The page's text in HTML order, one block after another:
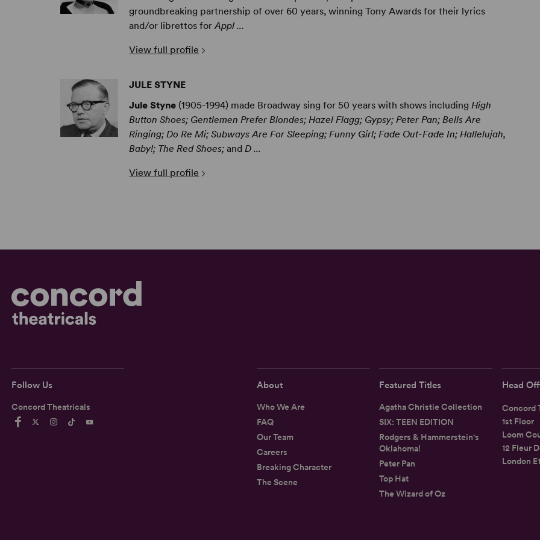
groundbreaking partnership of over 60 years, winning Tony Awards for their lyrics
and/or librettos forAppl ...
View full profile
JULE STYNE
Jule Styne (1905-1994) made Broadway sing for 50 years with shows includingHigh
Button Shoes; Gentlemen Prefer Blondes; Hazel Flagg; Gypsy; Peter Pan; Bells Are
Ringing; Do Re Mi; Subways Are For Sleeping; Funny Girl; Fade Out-Fade In; Hallelujah,
Baby!; The Red Shoes; andD ...
View full profile
Follow Us
Concord Theatricals
About
Who We Are
FAQ
Our Team
Careers
Breaking Character
The Scene
Featured Titles
Agatha Christie Collection
SIX: TEEN EDITION
Rodgers & Hammerstein's
Oklahoma!
Peter Pan
Top Hat
The Wizard of Oz
Head
Concord
1st Floor
Loom
12 Fleur
London